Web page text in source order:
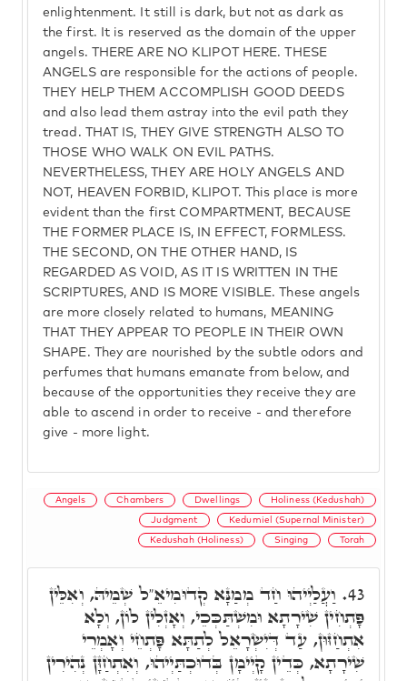
enlightenment. It still is dark, but not as dark as
the first. It is reserved as the domain of the upper
angels. THERE ARE NO KLIPOT HERE. THESE
ANGELS are responsible for the actions of people.
THEY HELP THEM ACCOMPLISH GOOD DEEDS
and also lead them astray into the evil path they
tread. THAT IS, THEY GIVE STRENGTH ALSO TO
THOSE WHO WALK ON EVIL PATHS.
NEVERTHELESS, THEY ARE HOLY ANGELS AND
NOT, HEAVEN FORBID, KLIPOT. This place is more
evident than the first COMPARTMENT, BECAUSE
THE FORMER PLACE IS, IN EFFECT, FORMLESS.
THE SECOND, ON THE OTHER HAND, IS
REGARDED AS VOID, AS IT IS WRITTEN IN THE
SCRIPTURES, AND IS MORE VISIBLE. These angels
are more closely related to humans, MEANING
THAT THEY APPEAR TO PEOPLE IN THEIR OWN
SHAPE. They are nourished by the subtle odors and
perfumes that humans emanate from below, and
because of the opportunities they receive they are
able to ascend in order to receive - and therefore
give - more light.
Angels Chambers Dwellings Holiness (Kedushah)
Judgment Kedumiel (Supernal Minister)
Kedushah (Holiness) Singing Torah
43. וַעֲלַיְיהוּ חַד מְמַנָּא קְדוּמִיאֵ"ל שְׁמֵיהּ, וְאִלֵּין
פָּתְחִין שִׁירָתָא וּמִשְׁתַּכְּכֵי, וְאָזְלִין לוֹן, וְלָא
אִתְחַזּוּן, עַד דְּיִשְׂרָאֵל לְתַתָּא פָּתְחֵי וְאָמְרֵי
שִׁירָתָא, כְּדֵין קָיְימָן בְּדוּכְתַּיְיהוּ, וְאִתְחַזָּן נְהִירִין